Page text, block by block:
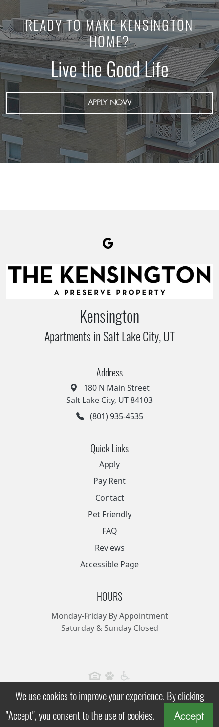
READY TO MAKE KENSINGTON
HOME?
Live the Good Life
APPLY NOW
Kensington
Apartments in Salt Lake City, UT
Address
180 N Main Street
Salt Lake City, UT 84103
(801) 935-4535
Quick Links
Apply
Pay Rent
Contact
Pet Friendly
FAQ
Reviews
Accessible Page
HOURS
Monday-Friday By Appointment
Saturday & Sunday Closed
Kensington, All Rights Reserved.
Privacy Policy| Terms |Accessibility Statement
We use cookies to improve your experience. By clicking
"Accept", you consent to the use of cookies.
Accept